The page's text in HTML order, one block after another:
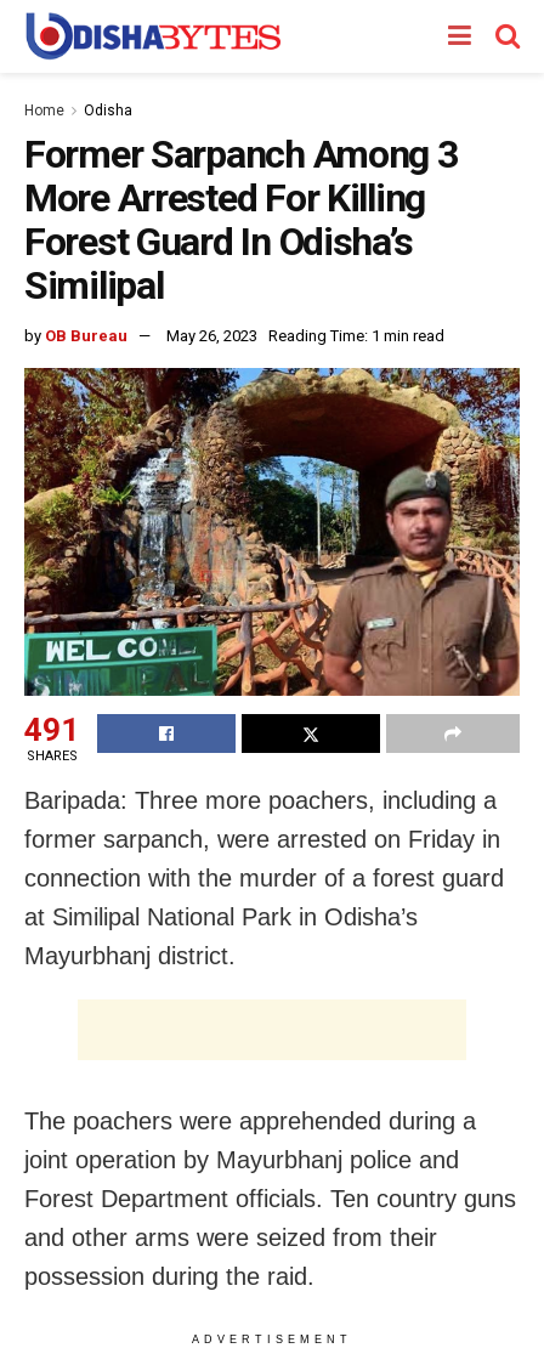
Home Odisha
Former Sarpanch Among 3
More Arrested For Killing
Forest Guard In Odisha’s
Similipal
by OB Bureau May 26, 2023 Reading Time: 1 min read
491
SHARES
Baripada: Three more poachers, including a
former sarpanch, were arrested on Friday in
connection with the murder of a forest guard
at Similipal National Park in Odisha’s
Mayurbhanj district.
The poachers were apprehended during a
joint operation by Mayurbhanj police and
Forest Department officials. Ten country guns
and other arms were seized from their
possession during the raid.
ADVERTISEMENT